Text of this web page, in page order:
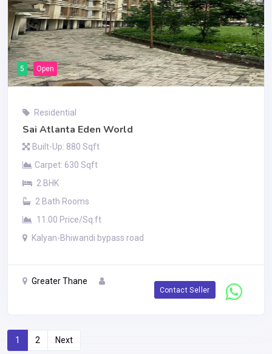
5 Open
Residential
Sai Atlanta Eden World
Built-Up: 880 Sqft
Carpet: 630 Sqft
2 BHK
2 Bath Rooms
11.00 Price/Sq.ft
Kalyan-Bhiwandi bypass road
Greater Thane
Contact Seller
1 2 Next